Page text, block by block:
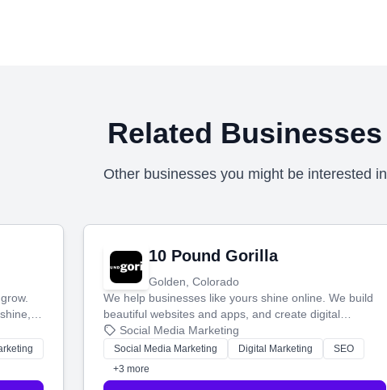
Related Businesses
Other businesses you might be interested in
the
10 Pound Gorilla
Golden, Colorado
We help businesses like yours shine online. We build
beautiful websites and apps, and create digital
marketing that brings in more customers and helps you
make more money.
Social Media Marketing
Social Media Marketing Digital Marketing
SEO
+3 more